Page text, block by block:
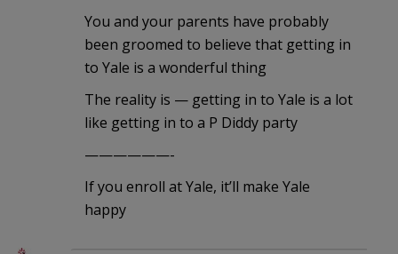
You and your parents have probably
been groomed to believe that getting in
to Yale is a wonderful thing
The reality is — getting in to Yale is a lot
like getting in to a P Diddy party
——————-
If you enroll at Yale, it’ll make Yale
happy